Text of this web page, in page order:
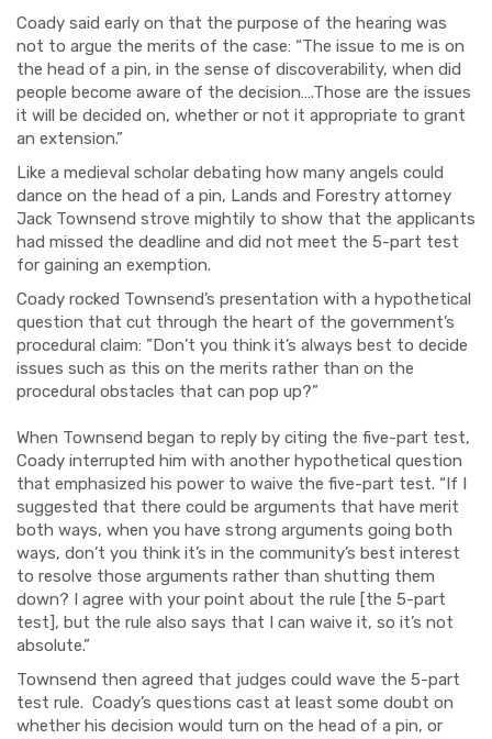
Coady said early on that the purpose of the hearing was
not to argue the merits of the case: “The issue to me is on
the head of a pin, in the sense of discoverability, when did
people become aware of the decision….Those are the issues
it will be decided on, whether or not it appropriate to grant
an extension.”
Like a medieval scholar debating how many angels could
dance on the head of a pin, Lands and Forestry attorney
Jack Townsend strove mightily to show that the applicants
had missed the deadline and did not meet the 5-part test
for gaining an exemption.
Coady rocked Townsend’s presentation with a hypothetical
question that cut through the heart of the government’s
procedural claim: ”Don’t you think it’s always best to decide
issues such as this on the merits rather than on the
procedural obstacles that can pop up?”
When Townsend began to reply by citing the five-part test,
Coady interrupted him with another hypothetical question
that emphasized his power to waive the five-part test. “If I
suggested that there could be arguments that have merit
both ways, when you have strong arguments going both
ways, don’t you think it’s in the community’s best interest
to resolve those arguments rather than shutting them
down? I agree with your point about the rule [the 5-part
test], but the rule also says that I can waive it, so it’s not
absolute.”
Townsend then agreed that judges could wave the 5-part
test rule. Coady’s questions cast at least some doubt on
whether his decision would turn on the head of a pin, or